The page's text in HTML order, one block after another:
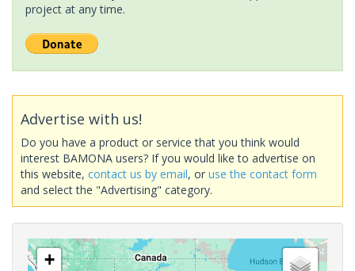
project at any time.
Advertise with us!
Do you have a product or service that you think would
interest BAMONA users? If you would like to advertise on
this website, contact us by email, or use the contact form
and select the "Advertising" category.
+